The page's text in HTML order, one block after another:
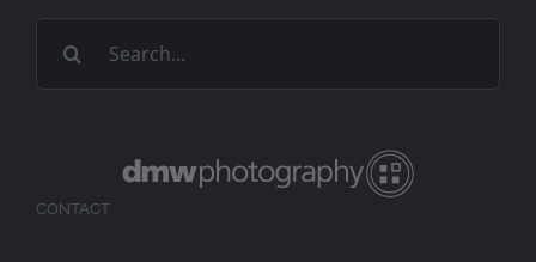
Search
for:
CONTACT